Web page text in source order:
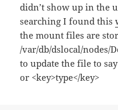
didn’t show up in the
searching I found this
the mount files are
/var/db/dslocal/nodes/
to update the file to
or <key>type</key>